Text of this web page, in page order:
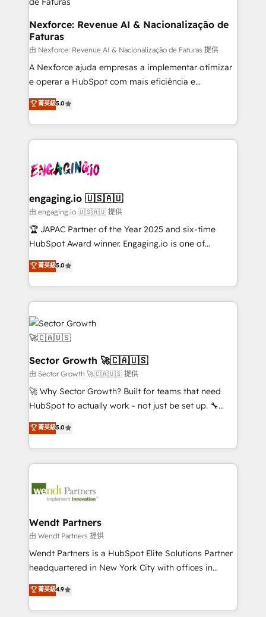
primeras semanas — no meses. 🤝 No entregamos
proyectos y nos vamos. Nos quedamos como
socios estratégicos, ayudando a sostener y escalar
lo que construimos juntos. Porque crecer sin orden
no es crecer — es solo moverse rápido. 🌎
Operamos en Colombia, Perú, México, Ecuador,
Dominicana — con experiencia real en educación,
retail, salud, banca, bienes raíces, construcción y
Nexforce: Revenue AI & Nacionalização de
Faturas
由 Nexforce: Revenue AI & Nacionalização de Faturas 提供
A Nexforce ajuda empresas a implementar otimizar
e operar a HubSpot com mais eficiência e
previsibilidade de receita. Combinamos Revenue
Operations (RevOps) e Inteligência Artificial para
estruturar processos integrar sistemas organizar
dados e automatizar operações. O objetivo é
operacional de receita conectando equipes
Também somos distribuidores oficiais da HubSpot
e de mais de 150 softwares globais permitindo
contratar e pagar a HubSpot em reais com nota
fiscal no Brasil e gerar economia de até 50% na
Oferecemos ainda agentes de IA especializados em
HubSpot que automatizam tarefas executam rotinas
empresas em 13 países utilizam a Nexforce. Somos
a maior parceira da HubSpot na América Latina e
líder no ranking global de sucesso do cliente da
HubSpot.
菁英級5.0
engaging.io 🇺🇸🇦🇺
由 engaging.io 🇺🇸🇦🇺 提供
🏆 JAPAC Partner of the Year 2025 and six-time
HubSpot Award winner. Engaging.io is one of
HubSpot’s most experienced Agency Partners
globally, delivering complex HubSpot
implementations for 16+ years. With 700+ projects
completed across APAC and North America, we help
mid-market and enterprise organisations with CRM
migrations, custom integrations, data architecture,
automation, and portal builds. We specialise in
Salesforce, Microsoft Dynamics, and legacy CRM
migrations; custom integrations with platforms
including Ticketmaster, Ticketek, SevenRooms,
NetSuite, Snowflake, and Salesforce; HubSpot CMS
a Ticketmaster Nexus Partner, we deliver advanced
sports and events integrations in the HubSpot
include five HubSpot Academy accreditations, six
HubSpot Awards, recognition in Financial Services
菁英級5.0
Sector Growth 🚀🇨🇦🇺🇸
由 Sector Growth 🚀🇨🇦🇺🇸 提供
🚀 Why Sector Growth? Built for teams that need
HubSpot to actually work - not just be set up. 🔧
HubSpot Experts: Onboarding, migrations,
automation, and training built for adoption. ⚡ Highly
Technical Execution: ERP, EMR and Custom
Integrations; complex builds delivered in weeks, not
workflows; automation agents; process optimization
Healthcare: HIPAA implementations; secure data
workflows 💼 Financial Services: compliant
workflows; audit-ready reporting ⚖️ Legal: client
intake; pipeline and document workflows 🛒 E-
revenue automation 🏢 Real Estate: deal pipelines;
portfolio and lifecycle management 🏭
菁英級5.0
Wendt Partners
由 Wendt Partners 提供
Wendt Partners is a HubSpot Elite Solutions Partner
headquartered in New York City with offices in
Toronto, London and Melbourne. As a global
HubSpot partner, we specialize in working with
sophisticated B2B companies to implement the
菁英級4.9